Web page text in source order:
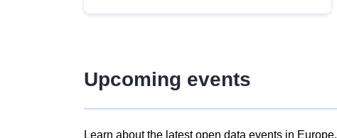
Upcoming events
Learn about the latest open data events in Europe.